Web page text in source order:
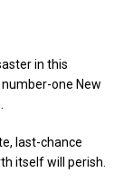
in this
one New
last-chance
itself will perish.